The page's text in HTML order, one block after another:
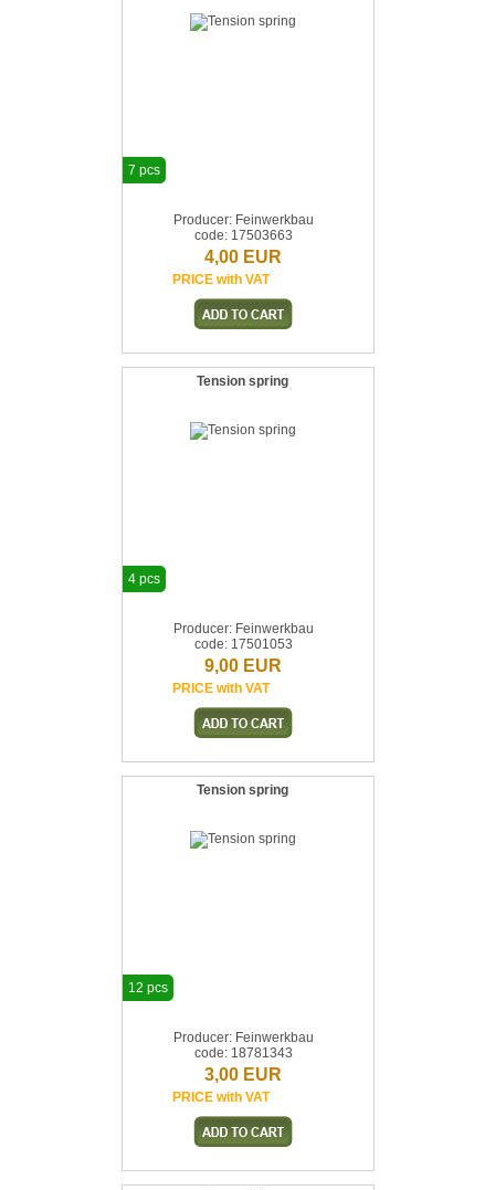
Producer: Feinwerkbau
code: 17503663
4,00 EUR
PRICE with VAT
7 pcs
Tension spring
Producer: Feinwerkbau
code: 17501053
9,00 EUR
PRICE with VAT
4 pcs
Tension spring
Producer: Feinwerkbau
code: 18781343
3,00 EUR
PRICE with VAT
12 pcs